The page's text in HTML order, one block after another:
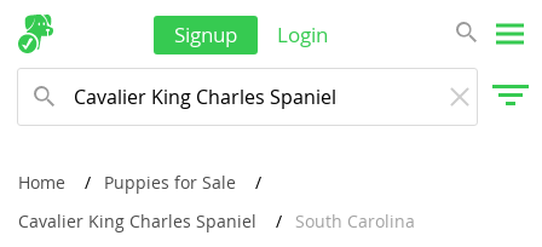
Signup Login
Home
Puppies for Sale
Cavalier King Charles Spaniel
South Carolina